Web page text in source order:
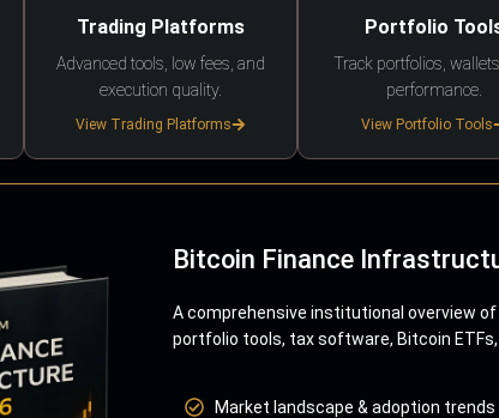
Trading Platforms
Advanced tools, low fees, and
execution quality.
View Trading Platforms
Portfolio
Track portfolios,
performance.
View Portfolio Tools
Bitcoin Finance
A comprehensive institutional overview
portfolio tools, tax software, Bitcoin
Market landscape & adoption trends